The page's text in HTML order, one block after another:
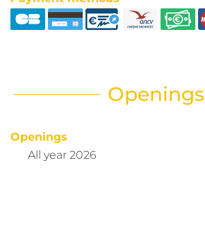
Openings
Openings
All year 2026